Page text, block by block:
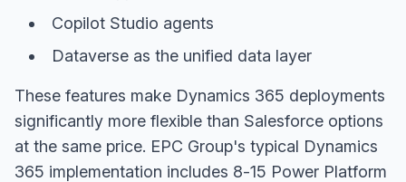
Copilot Studio agents
Dataverse as the unified data layer
These features make Dynamics 365 deployments
significantly more flexible than Salesforce options
at the same price. EPC Group's typical Dynamics
365 implementation includes 8-15 Power Platform